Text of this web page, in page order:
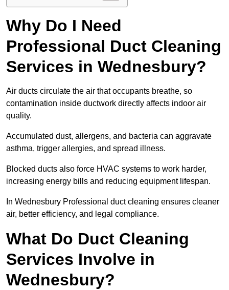
Why Do I Need
Professional Duct Cleaning
Services in Wednesbury?
Air ducts circulate the air that occupants breathe, so
contamination inside ductwork directly affects indoor air
quality.
Accumulated dust, allergens, and bacteria can aggravate
asthma, trigger allergies, and spread illness.
Blocked ducts also force HVAC systems to work harder,
increasing energy bills and reducing equipment lifespan.
In Wednesbury Professional duct cleaning ensures cleaner
air, better efficiency, and legal compliance.
What Do Duct Cleaning
Services Involve in
Wednesbury?